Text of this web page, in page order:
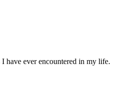
have ever encountered in my life.